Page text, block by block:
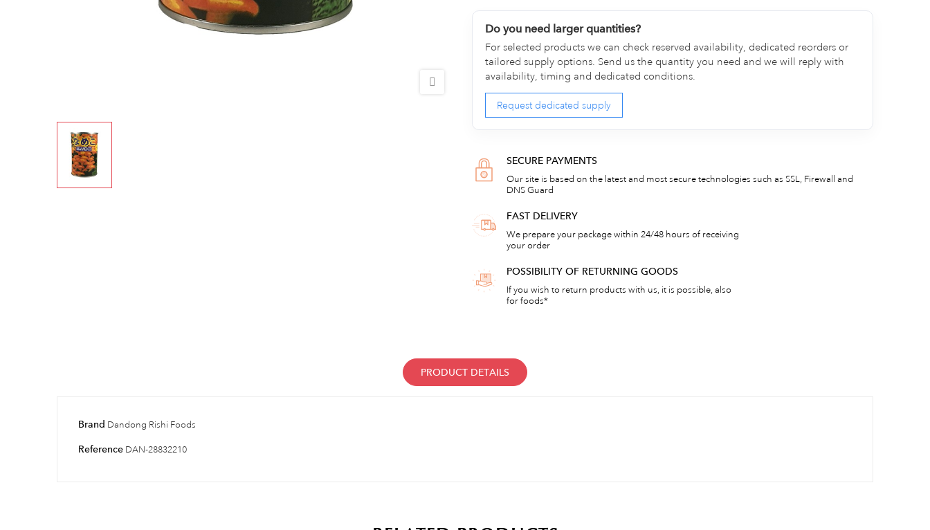
Do you need larger quantities?
For selected products we can check reserved availability, dedicated reorders or
tailored supply options. Send us the quantity you need and we will reply with
availability, timing and dedicated conditions.
Request dedicated supply
SECURE PAYMENTS
Our site is based on the latest and most secure technologies such as SSL, Firewall and
DNS Guard
FAST DELIVERY
We prepare your package within 24/48 hours of receiving
your order
POSSIBILITY OF RETURNING GOODS
If you wish to return products with us, it is possible, also
for foods*
PRODUCT DETAILS
Brand Dandong Rishi Foods
Reference DAN-28832210